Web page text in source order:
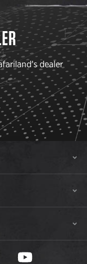
dealer
faceook
Safariland on instagram
Safariland on